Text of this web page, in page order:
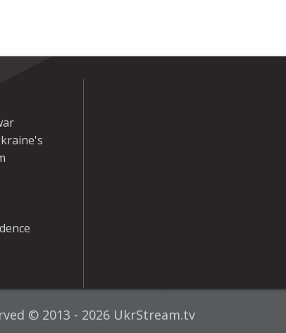
© 2013 - 2026 UkrStream.tv